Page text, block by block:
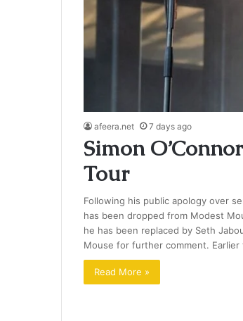
afeera.net 7 days ago
Simon
Tour
Following his public apology over
has been dropped from Modest
he has been replaced by Seth
Mouse for further comment.
Read More »